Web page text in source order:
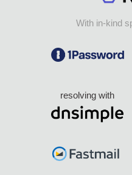
With in-kind
resolving with